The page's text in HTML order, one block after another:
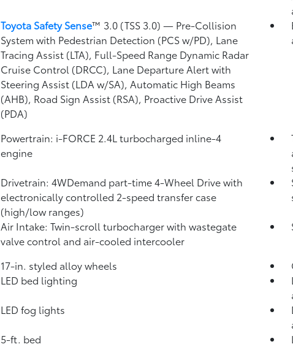
Toyota Safety Sense™ 3.0 (TSS 3.0) — Pre-Collision
System with Pedestrian Detection (PCS w/PD), Lane
Tracing Assist (LTA), Full-Speed Range Dynamic Radar
Cruise Control (DRCC), Lane Departure Alert with
Steering Assist (LDA w/SA), Automatic High Beams
(AHB), Road Sign Assist (RSA), Proactive Drive Assist
(PDA)
Powertrain: i-FORCE 2.4L turbocharged inline-4
engine
Drivetrain: 4WDemand part-time 4-Wheel Drive with
electronically controlled 2-speed transfer case
(high/low ranges)
Air Intake: Twin-scroll turbocharger with wastegate
valve control and air-cooled intercooler
17-in. styled alloy wheels
LED bed lighting
LED fog lights
5-ft. bed